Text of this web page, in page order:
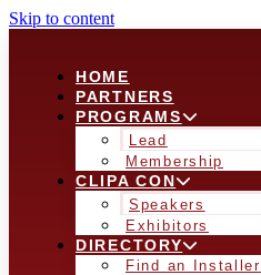
Skip to content
HOME
PARTNERS
PROGRAMS
Lead
Membership
CLIPA CON
Speakers
Exhibitors
DIRECTORY
Find an Installer